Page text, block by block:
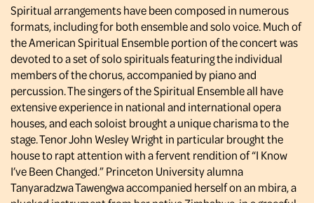
Spiritual arrangements have been composed in numerous
formats, including for both ensemble and solo voice. Much of
the American Spiritual Ensemble portion of the concert was
devoted to a set of solo spirituals featuring the individual
members of the chorus, accompanied by piano and
percussion. The singers of the Spiritual Ensemble all have
extensive experience in national and international opera
houses, and each soloist brought a unique charisma to the
stage. Tenor John Wesley Wright in particular brought the
house to rapt attention with a fervent rendition of “I Know
I’ve Been Changed.” Princeton University alumna
Tanyaradzwa Tawengwa accompanied herself on an mbira, a